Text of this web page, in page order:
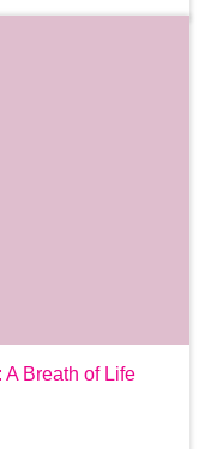
Breath of Life